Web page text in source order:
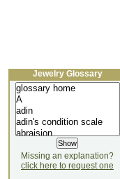
Jewelry Glossary
Missing an explanation?
click here to request one